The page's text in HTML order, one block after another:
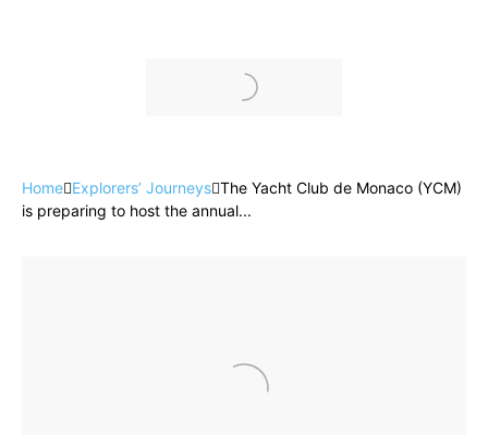
Home Explorers’ Journeys The Yacht Club de Monaco (YCM)
is preparing to host the annual...